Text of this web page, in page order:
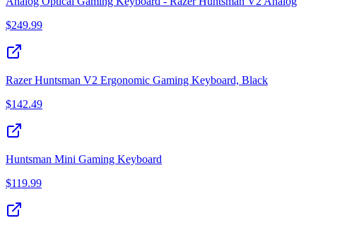
$249.99
Razer Huntsman V2 Ergonomic Gaming Keyboard, Black
$142.49
Huntsman Mini Gaming Keyboard
$119.99